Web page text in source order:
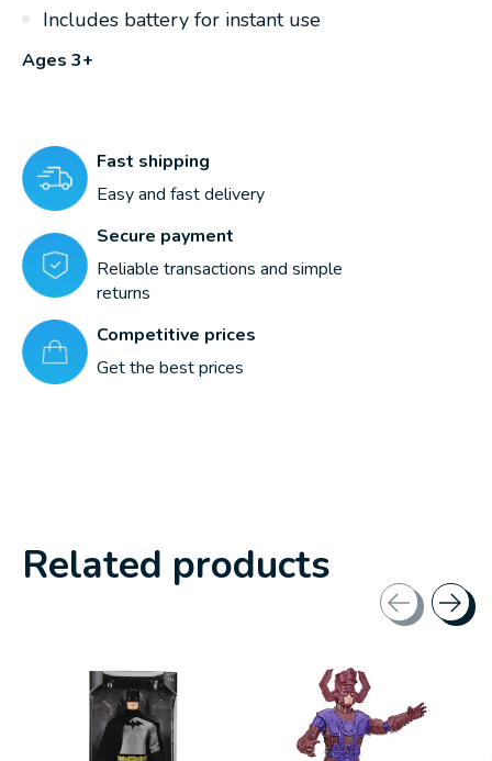
Includes battery for instant use
Ages 3+
Fast shipping
Easy and fast delivery
Secure payment
Reliable transactions and simple
returns
Competitive prices
Get the best prices
Related products